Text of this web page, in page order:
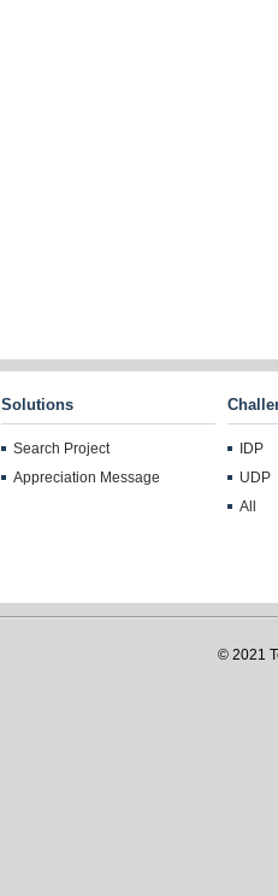
Solutions
Search Project
Appreciation Message
IDP
UDP
All
© 2021